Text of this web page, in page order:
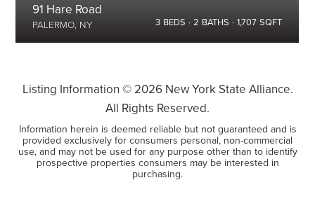
91 Hare Road
PALERMO, NY 3 BEDS 2 BATHS 1,707 SQFT
Listing Information © 2026New York State Alliance.
All Rights Reserved.
Information herein is deemed reliable but not guaranteed and is
provided exclusively for consumers personal, non-commercial
use, and may not be used for any purpose other than to identify
prospective properties consumers may be interested in
purchasing.